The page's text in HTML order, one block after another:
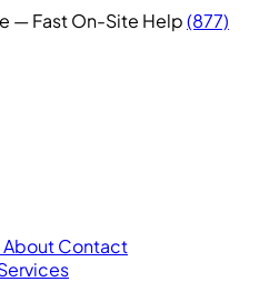
— Fast On-Site Help(877)
AboutContact